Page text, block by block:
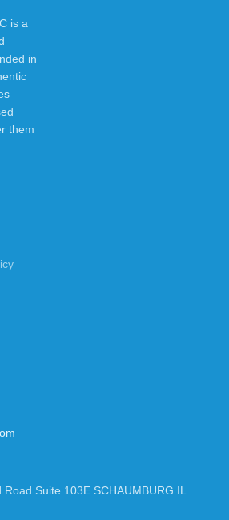
is a
in
them
Suite 103E SCHAUMBURG IL